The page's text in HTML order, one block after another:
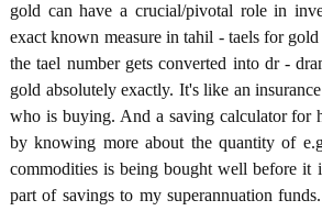
gold can have a crucial/pivotal role in
exact known measure in tahil - taels for
the tael number gets converted into dr -
gold absolutely exactly. It's like an
who is buying. And a saving calculator for
by knowing more about the quantity of
commodities is being bought well before it
part of savings to my superannuation